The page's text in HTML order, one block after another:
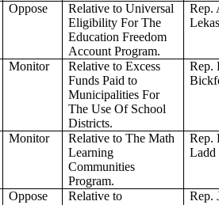
Oppose
Relative to Universal
Eligibility For The
Education Freedom
Account Program.
Rep.
Lekas
Monitor
Relative to Excess
Funds Paid to
Municipalities For
The Use Of School
Districts.
Rep.
Monitor
Relative to The Math
Learning
Communities
Program.
Rep.
Ladd
Oppose
Relative to
Rep.